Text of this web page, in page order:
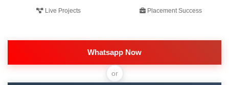
Live Projects Placement Success
Whatsapp Now
or